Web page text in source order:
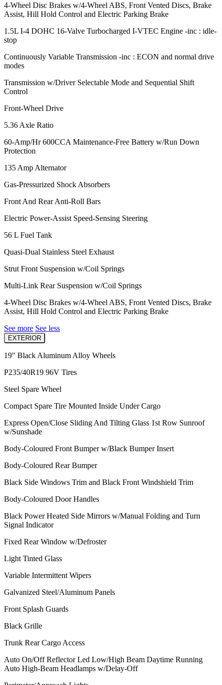
4-Wheel Disc Brakes w/4-Wheel ABS, Front Vented Discs, Brake
Assist, Hill Hold Control and Electric Parking Brake
1.5L I-4 DOHC 16-Valve Turbocharged I-VTEC Engine -inc : idle-
stop
Continuously Variable Transmission -inc : ECON and normal drive
modes
Transmission w/Driver Selectable Mode and Sequential Shift
Control
Front-Wheel Drive
5.36 Axle Ratio
60-Amp/Hr 600CCA Maintenance-Free Battery w/Run Down
Protection
135 Amp Alternator
Gas-Pressurized Shock Absorbers
Front And Rear Anti-Roll Bars
Electric Power-Assist Speed-Sensing Steering
56 L Fuel Tank
Quasi-Dual Stainless Steel Exhaust
Strut Front Suspension w/Coil Springs
Multi-Link Rear Suspension w/Coil Springs
4-Wheel Disc Brakes w/4-Wheel ABS, Front Vented Discs, Brake
Assist, Hill Hold Control and Electric Parking Brake
See more See less
EXTERIOR
19" Black Aluminum Alloy Wheels
P235/40R19 96V Tires
Steel Spare Wheel
Compact Spare Tire Mounted Inside Under Cargo
Express Open/Close Sliding And Tilting Glass 1st Row Sunroof
w/Sunshade
Body-Coloured Front Bumper w/Black Bumper Insert
Body-Coloured Rear Bumper
Black Side Windows Trim and Black Front Windshield Trim
Body-Coloured Door Handles
Black Power Heated Side Mirrors w/Manual Folding and Turn
Signal Indicator
Fixed Rear Window w/Defroster
Light Tinted Glass
Variable Intermittent Wipers
Galvanized Steel/Aluminum Panels
Front Splash Guards
Black Grille
Trunk Rear Cargo Access
Auto On/Off Reflector Led Low/High Beam Daytime Running
Auto High-Beam Headlamps w/Delay-Off